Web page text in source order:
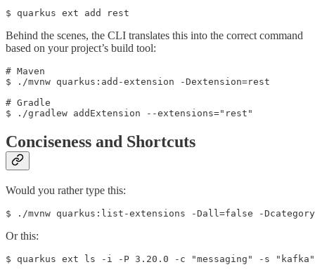
$ quarkus ext add rest
Behind the scenes, the CLI translates this into the correct command
based on your project’s build tool:
# Maven
$ ./mvnw quarkus:add-extension -Dextension=rest
# Gradle
$ ./gradlew addExtension --extensions="rest"
Conciseness and Shortcuts
Would you rather type this:
$ ./mvnw quarkus:list-extensions -Dall=false -
Or this:
$ quarkus ext ls -i -P 3.20.0 -c "messaging" -s